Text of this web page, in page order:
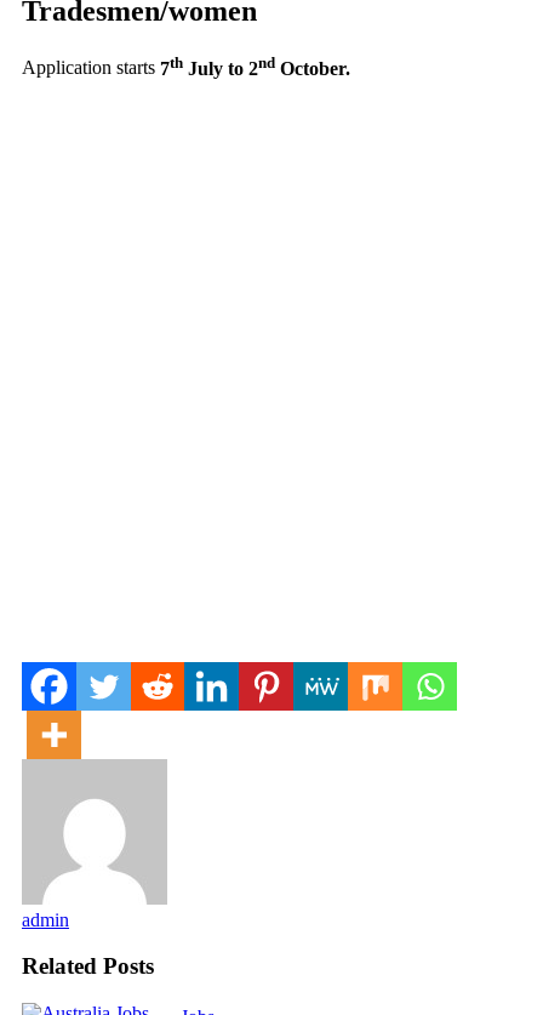
Tradesmen/women
Application starts 7th July to 2nd October.
admin
Related Posts